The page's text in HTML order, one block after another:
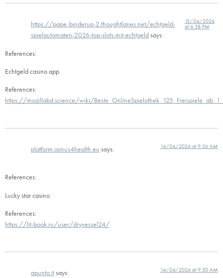
https://pape-binderup-2.thoughtlanes.net/echtgeld-
spielautomaten-2026-top-slots-mit-echtgeldsays:
13/04/2026
at 6:38 PM
References:
Echtgeld casino app
References:
https://mozillabd.science/wiki/
platform.joinus4health.eu says: 14/04/2026 at 9:36 AM
References:
Lucky star casino
References:
https://lit-book.ru/user/dryvessel24/
apunto.itsays: 14/04/2026 at 9:50 AM